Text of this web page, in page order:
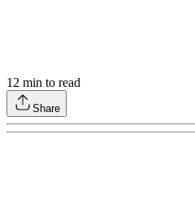
12 min to read
Share